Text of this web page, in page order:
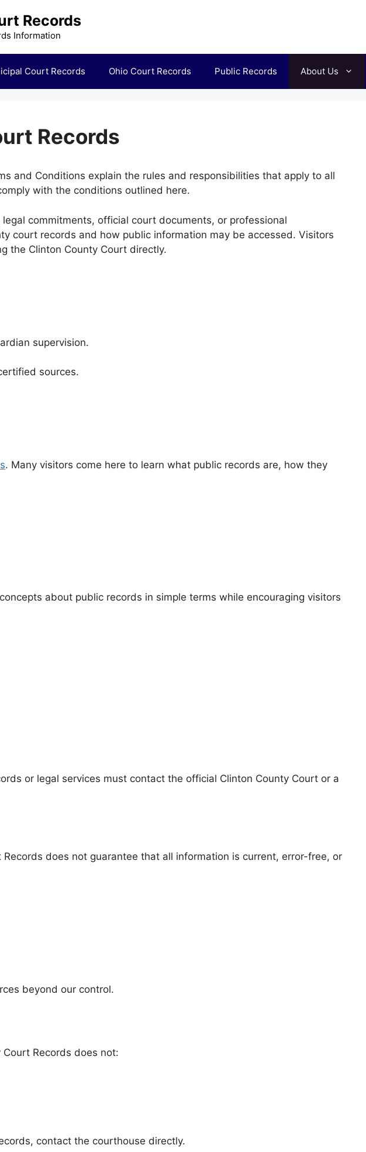
Records
Information
Court Records Ohio Court Records Public Records About Us
Records
and Conditions explain the rules and responsibilities that apply to all
with the conditions outlined here.
commitments, official court documents, or professional
court records and how public information may be accessed. Visitors
the Clinton County Court directly.
supervision.
sources.
. Many visitors come here to learn what public records are, how they
about public records in simple terms while encouraging visitors
or legal services must contact the official Clinton County Court or a
does not guarantee that all information is current, error-free, or
beyond our control.
Records does not:
contact the courthouse directly.